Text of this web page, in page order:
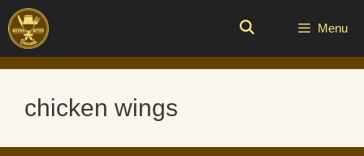
Skip
to
content
Menu
chicken wings